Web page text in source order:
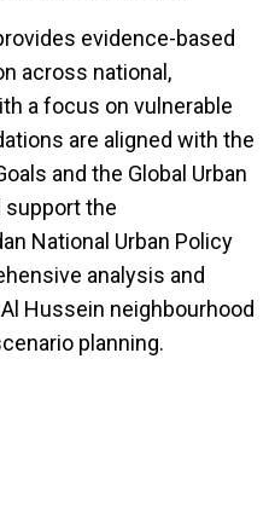
evidence-based
across national,
a focus on vulnerable
are aligned with the
and the Global Urban
support the
National Urban Policy
analysis and
Hussein neighbourhood
planning.